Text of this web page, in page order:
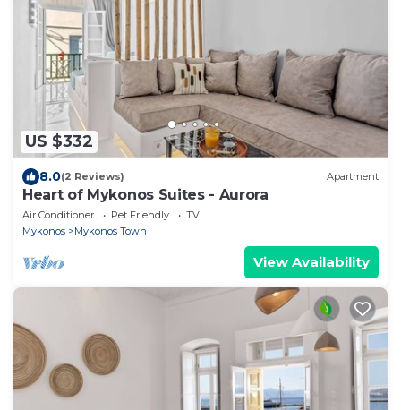
US $332
8.0(2 Reviews) Apartment
Heart of Mykonos Suites - Aurora
Air Conditioner Pet Friendly
TV
Mykonos
Mykonos Town
View Availability